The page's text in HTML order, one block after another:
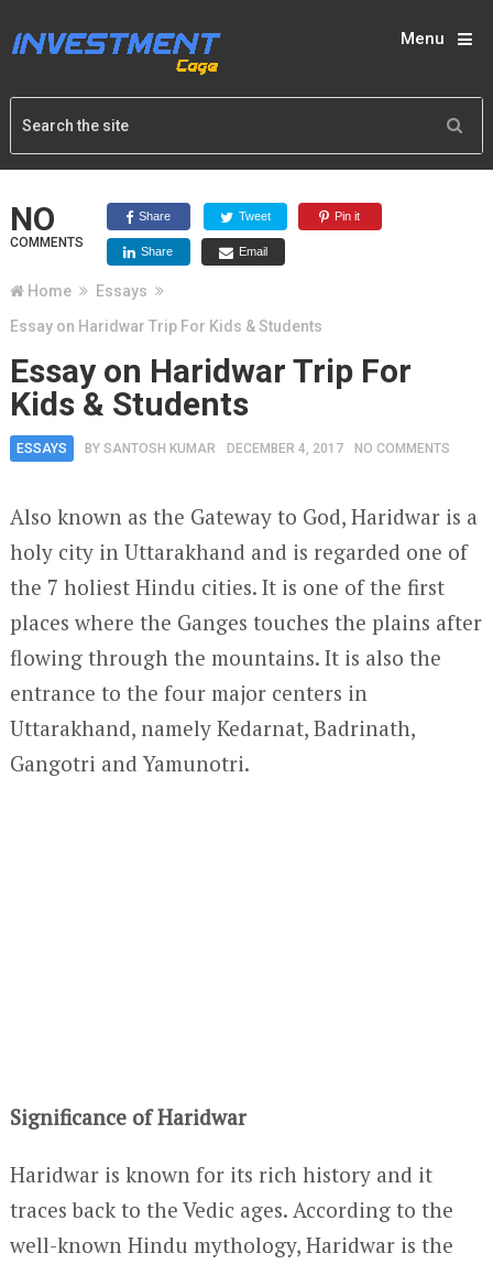
Menu
NO
COMMENTS
Share Tweet Pin it
Share Email
Home
Essays
Essay on Haridwar Trip For Kids & Students
Essay on Haridwar Trip For
Kids & Students
ESSAYS BY SANTOSH KUMAR DECEMBER 4, 2017 NO COMMENTS
Also known as the Gateway to God, Haridwar is a
holy city in Uttarakhand and is regarded one of
the 7 holiest Hindu cities. It is one of the first
places where the Ganges touches the plains after
flowing through the mountains. It is also the
entrance to the four major centers in
Uttarakhand, namely Kedarnat, Badrinath,
Gangotri and Yamunotri.
Significance of Haridwar
Haridwar is known for its rich history and it
traces back to the Vedic ages. According to the
well-known Hindu mythology, Haridwar is the